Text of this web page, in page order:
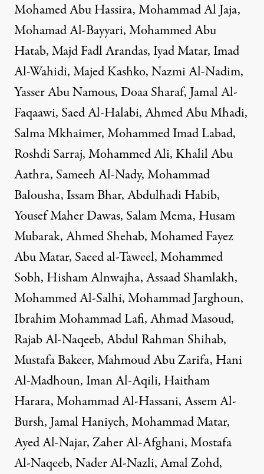
Mohamed Abu Hassira, Mohammad Al Jaja,
Mohamad Al-Bayyari, Mohammed Abu
Hatab, Majd Fadl Arandas, Iyad Matar, Imad
Al-Wahidi, Majed Kashko, Nazmi Al-Nadim,
Yasser Abu Namous, Doaa Sharaf, Jamal Al-
Faqaawi, Saed Al-Halabi, Ahmed Abu Mhadi,
Salma Mkhaimer, Mohammed Imad Labad,
Roshdi Sarraj, Mohammed Ali, Khalil Abu
Aathra, Sameeh Al-Nady, Mohammad
Balousha, Issam Bhar, Abdulhadi Habib,
Yousef Maher Dawas, Salam Mema, Husam
Mubarak, Ahmed Shehab, Mohamed Fayez
Abu Matar, Saeed al-Taweel, Mohammed
Sobh, Hisham Alnwajha, Assaad Shamlakh,
Mohammed Al-Salhi, Mohammad Jarghoun,
Ibrahim Mohammad Lafi, Ahmad Masoud,
Rajab Al-Naqeeb, Abdul Rahman Shihab,
Mustafa Bakeer, Mahmoud Abu Zarifa, Hani
Al-Madhoun, Iman Al-Aqili, Haitham
Harara, Mohammad Al-Hassani, Assem Al-
Bursh, Jamal Haniyeh, Mohammad Matar,
Ayed Al-Najar, Zaher Al-Afghani, Mostafa
Al-Naqeeb, Nader Al-Nazli, Amal Zohd,